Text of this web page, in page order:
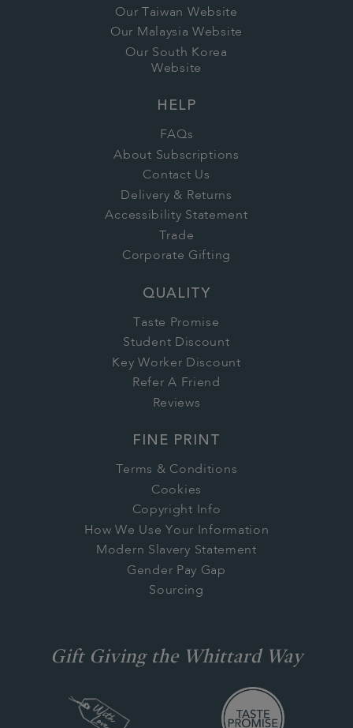
Our Taiwan Website
Our Malaysia Website
Our South Korea
Website
HELP
FAQs
About Subscriptions
Contact Us
Delivery & Returns
Accessibility Statement
Trade
Corporate Gifting
QUALITY
Taste Promise
Student Discount
Key Worker Discount
Refer A Friend
Reviews
FINE PRINT
Terms & Conditions
Cookies
Copyright Info
How We Use Your Information
Modern Slavery Statement
Gender Pay Gap
Sourcing
Gift Giving the Whittard Way